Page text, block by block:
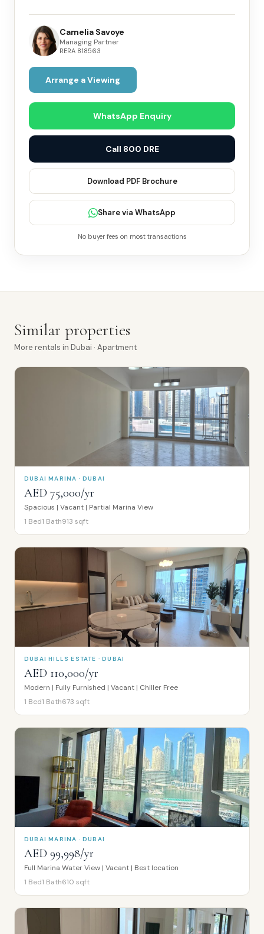
Camelia Savoye
Managing Partner
RERA 818563
Arrange a Viewing
WhatsApp Enquiry
Call 800 DRE
Download PDF Brochure
Share via WhatsApp
No buyer fees on most transactions
Similar properties
More rentals in Dubai · Apartment
DUBAI MARINA · DUBAI
AED 75,000/yr
Spacious | Vacant | Partial Marina View
1 Bed1 Bath913 sqft
DUBAI HILLS ESTATE · DUBAI
AED 110,000/yr
Modern | Fully Furnished | Vacant | Chiller Free
1 Bed1 Bath673 sqft
DUBAI MARINA · DUBAI
AED 99,998/yr
Full Marina Water View | Vacant | Best location
1 Bed1 Bath610 sqft